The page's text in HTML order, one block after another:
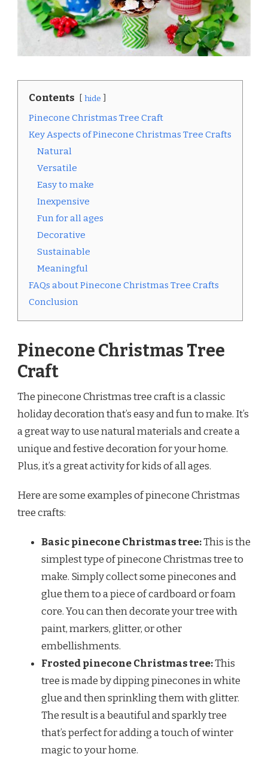
Contents hide
Pinecone Christmas Tree Craft
Key Aspects of Pinecone Christmas Tree Crafts
Natural
Versatile
Easy to make
Inexpensive
Fun for all ages
Decorative
Sustainable
Meaningful
FAQs about Pinecone Christmas Tree Crafts
Conclusion
Pinecone Christmas Tree
Craft
The pinecone Christmas tree craft is a classic
holiday decoration that’s easy and fun to make. It’s
a great way to use natural materials and create a
unique and festive decoration for your home.
Plus, it’s a great activity for kids of all ages.
Here are some examples of pinecone Christmas
tree crafts:
Basic pinecone Christmas tree:This is the
simplest type of pinecone Christmas tree to
make. Simply collect some pinecones and
glue them to a piece of cardboard or foam
core. You can then decorate your tree with
paint, markers, glitter, or other
embellishments.
Frosted pinecone Christmas tree:This
tree is made by dipping pinecones in white
glue and then sprinkling them with glitter.
The result is a beautiful and sparkly tree
that’s perfect for adding a touch of winter
magic to your home.